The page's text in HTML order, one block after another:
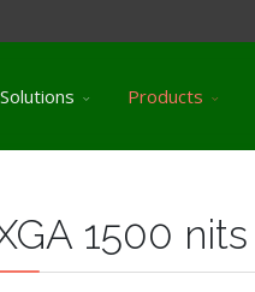
Solutions Products
1500 nits